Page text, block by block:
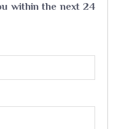
within the next 24